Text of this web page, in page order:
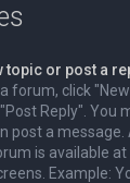
topic or post a
forum, click
Reply". You
post a message.
is available
Example: